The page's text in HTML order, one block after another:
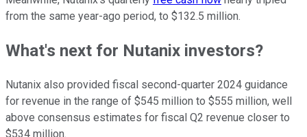
from the same year-ago period, to $132.5 million.
What's next for Nutanix investors?
Nutanix also provided fiscal second-quarter 2024 guidance
for revenue in the range of $545 million to $555 million, well
above consensus estimates for fiscal Q2 revenue closer to
$534 million.